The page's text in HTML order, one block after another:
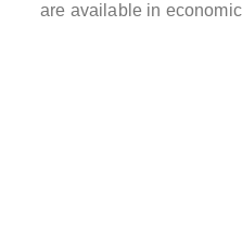
are available in